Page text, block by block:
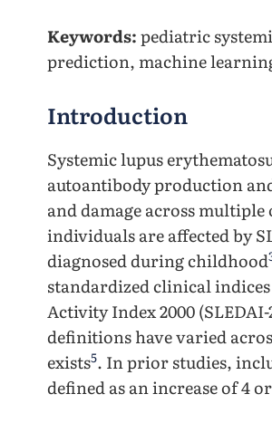
Keywords:pediatric
prediction, machine
Introduction
Systemic lupus
autoantibody production
and damage across multiple
individuals are affected by
diagnosed during childhood
standardized clinical indices
Activity Index 2000
definitions have varied
exists5. In prior studies,
defined as an increase of 4